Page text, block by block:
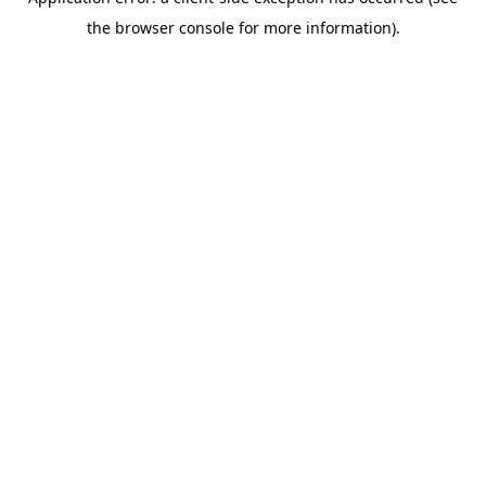
the browser console for more information).